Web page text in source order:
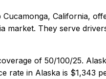
Cucamonga, California,
They serve
of 50/100/25.
rate in Alaska is $1,343